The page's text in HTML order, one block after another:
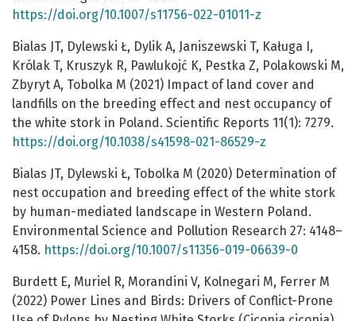
https://doi.org/10.1007/s11756-022-01011-z
Bialas JT, Dylewski Ł, Dylik A, Janiszewski T, Kaługa I,
Królak T, Kruszyk R, Pawlukojć K, Pestka Z, Polakowski M,
Zbyryt A, Tobolka M (2021) Impact of land cover and
landfills on the breeding effect and nest occupancy of
the white stork in Poland. Scientific Reports 11(1): 7279.
https://doi.org/10.1038/s41598-021-86529-z
Bialas JT, Dylewski Ł, Tobolka M (2020) Determination of
nest occupation and breeding effect of the white stork
by human-mediated landscape in Western Poland.
Environmental Science and Pollution Research 27: 4148–
4158. https://doi.org/10.1007/s11356-019-06639-0
Burdett E, Muriel R, Morandini V, Kolnegari M, Ferrer M
(2022) Power Lines and Birds: Drivers of Conflict-Prone